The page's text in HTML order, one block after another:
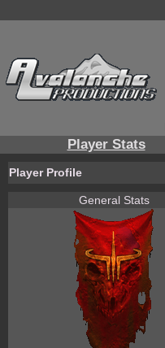
Player Stats
Player Profile
General Stats